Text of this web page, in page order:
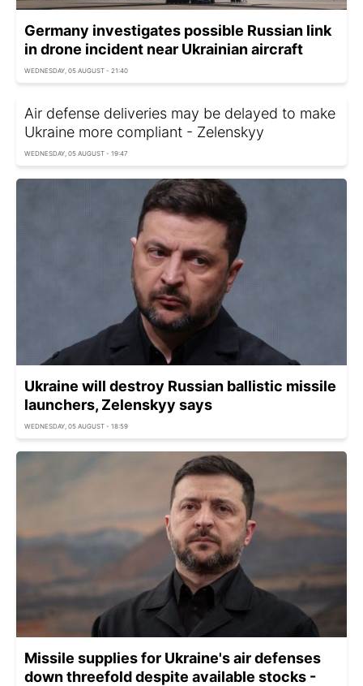
Germany investigates possible Russian link
in drone incident near Ukrainian aircraft
WEDNESDAY, 05 AUGUST - 21:40
Air defense deliveries may be delayed to make
Ukraine more compliant - Zelenskyy
WEDNESDAY, 05 AUGUST - 19:47
Ukraine will destroy Russian ballistic missile
launchers, Zelenskyy says
WEDNESDAY, 05 AUGUST - 18:59
Missile supplies for Ukraine's air defenses
down threefold despite available stocks -